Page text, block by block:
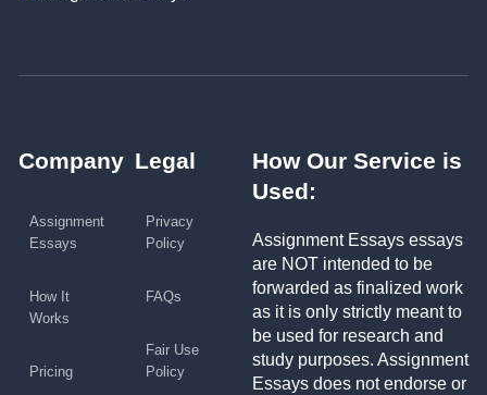
Company
Assignment
Essays
How It
Works
Pricing
Legal
Privacy
Policy
FAQs
Fair Use
Policy
How Our Service is
Used:
Assignment Essays essays
are NOT intended to be
forwarded as finalized work
as it is only strictly meant to
be used for research and
study purposes. Assignment
Essays does not endorse or